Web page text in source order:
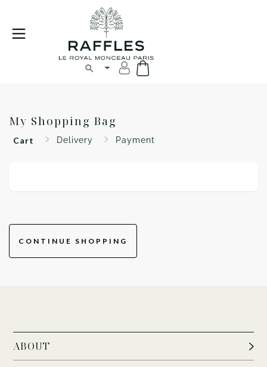
My Shopping Bag
Cart Delivery Payment
CONTINUE SHOPPING
ABOUT